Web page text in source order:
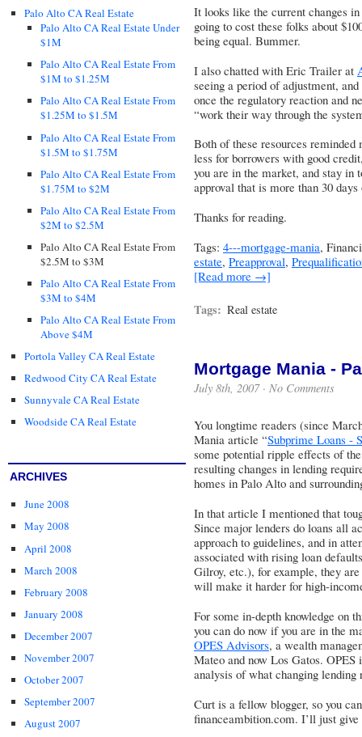
Palo Alto CA Real Estate
Palo Alto CA Real Estate Under
$1M
Palo Alto CA Real Estate From
$1M to $1.25M
Palo Alto CA Real Estate From
$1.25M to $1.5M
Palo Alto CA Real Estate From
$1.5M to $1.75M
Palo Alto CA Real Estate From
$1.75M to $2M
Palo Alto CA Real Estate From
$2M to $2.5M
Palo Alto CA Real Estate From
$2.5M to $3M
Palo Alto CA Real Estate From
$3M to $4M
Palo Alto CA Real Estate From
Above $4M
Portola Valley CA Real Estate
Redwood City CA Real Estate
Sunnyvale CA Real Estate
Woodside CA Real Estate
ARCHIVES
June 2008
May 2008
April 2008
March 2008
February 2008
January 2008
December 2007
November 2007
October 2007
September 2007
August 2007
It looks like the current changes
going to cost these folks about
being equal. Bummer.
I also chatted with Eric Trailer at
seeing a period of adjustment,
once the regulatory reaction and
“work their way through the
Both of these resources
less for borrowers with good
you are in the market, and stay in
approval that is more than 30 days
Thanks for reading.
Tags: 4---mortgage-mania,
estate, Preapproval,
[Read more →]
Tags: Real estate
Mortgage Mania -
July 8th, 2007 · No Comments
You longtime readers (since
Mania article “Subprime Loans -
some potential ripple effects of
resulting changes in lending
homes in Palo Alto and
In that article I mentioned that
Since major lenders do loans all
approach to guidelines, and in
associated with rising loan
Gilroy, etc.), for example, they
will make it harder for high-
For some in-depth knowledge on
you can do now if you are in the
OPES Advisors, a wealth
Mateo and now Los Gatos.
analysis of what changing
Curt is a fellow blogger, so you
financeambition.com. I’ll just